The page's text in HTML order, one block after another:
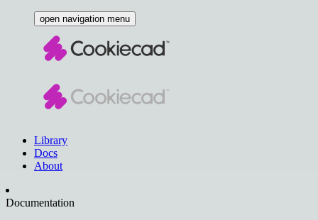
open navigation menu
Library
Docs
About
Documentation